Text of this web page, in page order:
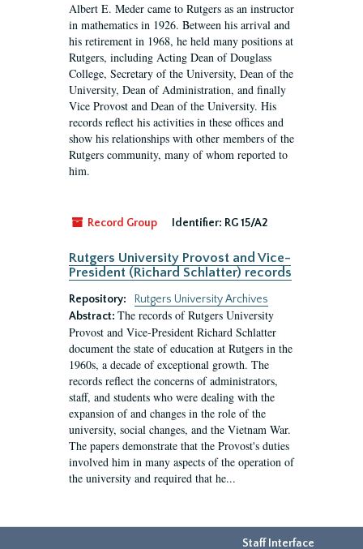
Albert E. Meder came to Rutgers as an instructor
in mathematics in 1926. Between his arrival and
his retirement in 1968, he held many positions at
Rutgers, including Acting Dean of Douglass
College, Secretary of the University, Dean of the
University, Dean of Administration, and finally
Vice Provost and Dean of the University. His
records reflect his activities in these offices and
show his relationships with other members of the
Rutgers community, many of whom reported to
him.
Record Group Identifier: RG 15/A2
Rutgers University Provost and Vice-
President (Richard Schlatter) records
Repository:
Rutgers University Archives
Abstract: The records of Rutgers University
Provost and Vice-President Richard Schlatter
document the state of education at Rutgers in the
1960s, a decade of exceptional growth. The
records reflect the concerns of administrators,
staff, and students who were dealing with the
expansion of and changes in the role of the
university, social changes, and the Vietnam War.
The papers demonstrate that the Provost's duties
involved him in many aspects of the operation of
the university and required that he...
Staff Interface